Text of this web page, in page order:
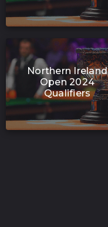
Northern Ireland
Open 2024
Qualifiers